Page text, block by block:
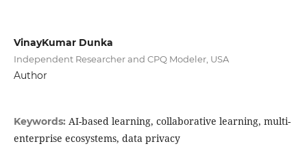
VinayKumar Dunka
Independent Researcher and CPQ Modeler, USA
Author
Keywords: AI-based learning, collaborative learning, multi-
enterprise ecosystems, data privacy